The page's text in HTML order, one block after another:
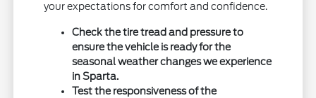
your expectations for comfort and confidence.
Check the tire tread and pressure to
ensure the vehicle is ready for the
seasonal weather changes we experience
in Sparta.
Test the responsiveness of the